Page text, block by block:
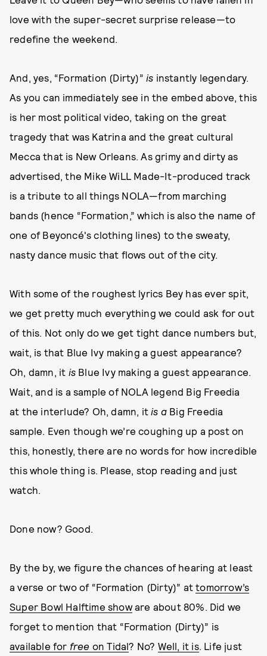
love with the super-secret surprise release—to
redefine the weekend.
And, yes, “Formation (Dirty)” is instantly legendary.
As you can immediately see in the embed above, this
is her most political video, taking on the great
tragedy that was Katrina and the great cultural
Mecca that is New Orleans. As grimy and dirty as
advertised, the Mike WiLL Made-It-produced track
is a tribute to all things NOLA—from marching
bands (hence “Formation,” which is also the name of
one of Beyoncé's clothing lines) to the sweaty,
nasty dance music that flows out of the city.
With some of the roughest lyrics Bey has ever spit,
we get pretty much everything we could ask for out
of this. Not only do we get tight dance numbers but,
wait, is that Blue Ivy making a guest appearance?
Oh, damn, it is Blue Ivy making a guest appearance.
Wait, and is a sample of NOLA legend Big Freedia
at the interlude? Oh, damn, itis a Big Freedia
sample. Even though we’re coughing up a post on
this, honestly, there are no words for how incredible
this whole thing is. Please, stop reading and just
watch.
Done now? Good.
By the by, we figure the chances of hearing at least
a verse or two of “Formation (Dirty)” attomorrow’s
Super Bowl Halftime showare about 80%. Did we
forget to mention that “Formation (Dirty)” is
available for free on Tidal? No? Well, it is. Life just